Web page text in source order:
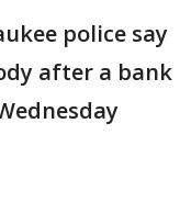
police say
after a bank